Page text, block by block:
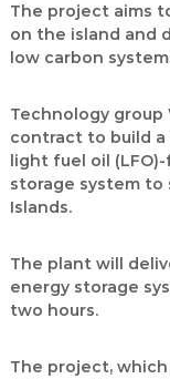
The project aims
on the island and
low carbon
Technology group
contract to build a
light fuel oil
storage system to
Islands.
The plant will
energy storage
two hours.
The project,